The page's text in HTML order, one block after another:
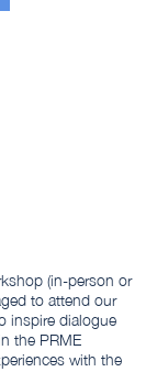
(in-person or
to attend our
inspire dialogue
the PRME
with the